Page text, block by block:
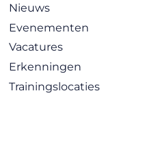
Nieuws
Evenementen
Vacatures
Erkenningen
Trainingslocaties